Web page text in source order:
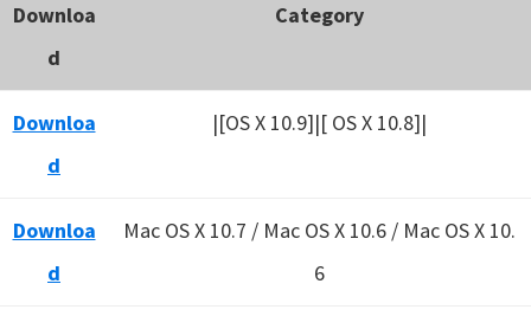
Downloa
d
Category
Downloa
d
|[OS X 10.9]|[ OS X 10.8]|
Downloa
d
Mac OS X 10.7 / Mac OS X 10.6 / Mac OS X 10.
6